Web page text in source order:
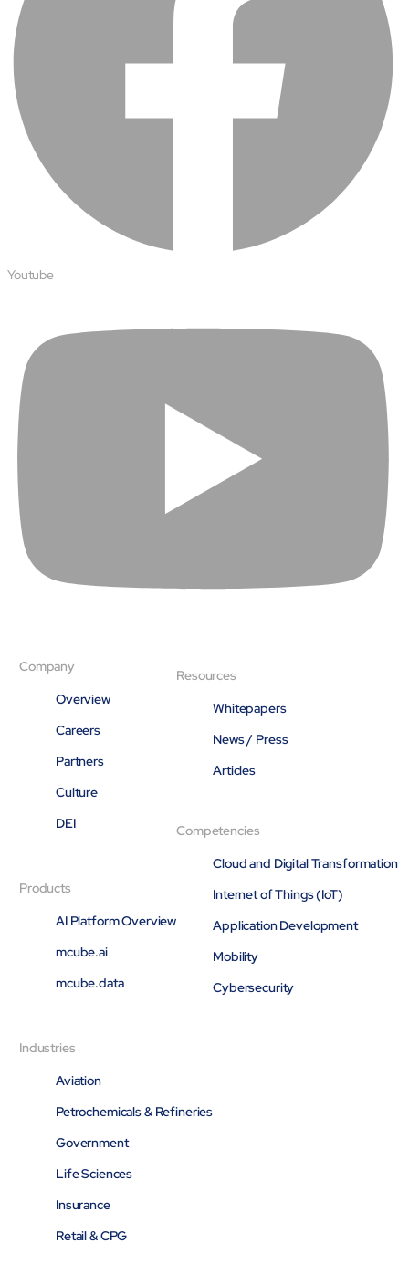
Youtube
Company
Overview
Careers
Partners
Culture
DEI
Products
AI Platform Overview
mcube.ai
mcube.data
Resources
Whitepapers
News / Press
Articles
Competencies
Cloud and Digital Transformation
Internet of Things (IoT)
Application Development
Mobility
Cybersecurity
Industries
Aviation
Petrochemicals & Refineries
Government
Life Sciences
Insurance
Retail & CPG